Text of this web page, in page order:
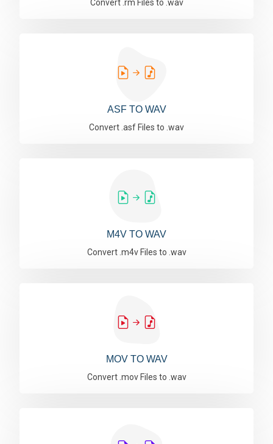
Convert .rm Files to .wav
ASF TO WAV
Convert .asf Files to .wav
M4V TO WAV
Convert .m4v Files to .wav
MOV TO WAV
Convert .mov Files to .wav